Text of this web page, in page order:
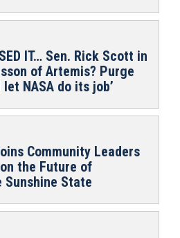
IT… Sen. Rick Scott in
of Artemis? Purge
NASA do its job’
Community Leaders
the Future of
State